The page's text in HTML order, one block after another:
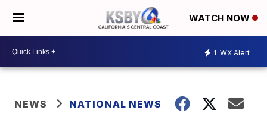
WATCH NOW
1 WX Alert
NEWS NATIONAL NEWS